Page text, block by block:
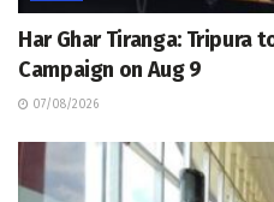
Har Ghar Tiranga: Tripura
Campaign on Aug 9
07/08/2026